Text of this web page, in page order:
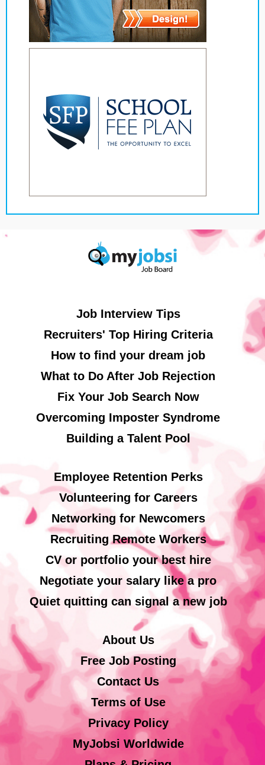
Job Interview Tips
Recruiters' Top Hiring Criteria
How to find your dream job
What to Do After Job Rejection
Fix Your Job Search Now
Overcoming Imposter Syndrome
Building a Talent Pool
Employee Retention Perks
Volunteering for Careers
Networking for Newcomers
Recruiting Remote Workers
CV or portfolio your best hire
Negotiate your salary like a pro
Quiet quitting can signal a new job
About Us
Free Job Posting
Contact Us
Terms of Use
Privacy Policy
MyJobsi Worldwide